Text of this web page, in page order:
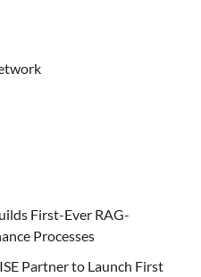
First-Ever RAG-
Processes
Partner to Launch First